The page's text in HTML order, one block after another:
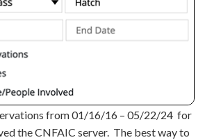
from 01/16/16 – 05/22/24 for
the CNFAIC server. The best way to